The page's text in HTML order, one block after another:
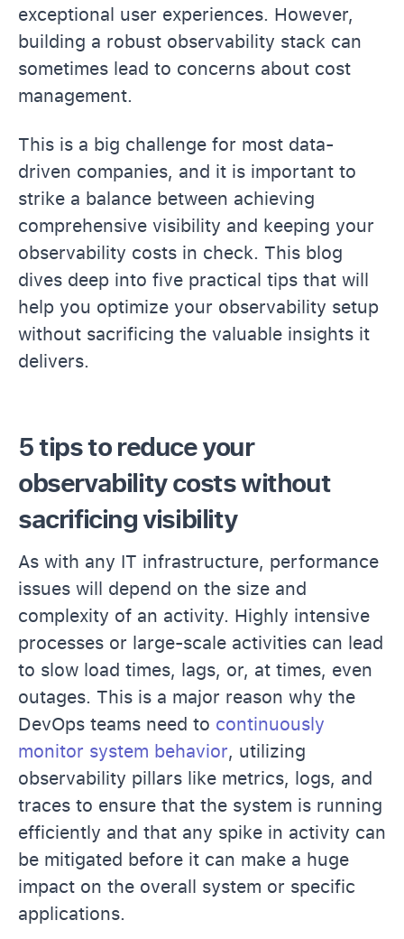
exceptional user experiences. However,
building a robust observability stack can
sometimes lead to concerns about cost
management.
This is a big challenge for most data-
driven companies, and it is important to
strike a balance between achieving
comprehensive visibility and keeping your
observability costs in check. This blog
dives deep into five practical tips that will
help you optimize your observability setup
without sacrificing the valuable insights it
delivers.
5 tips to reduce your
observability costs without
sacrificing visibility
As with any IT infrastructure, performance
issues will depend on the size and
complexity of an activity. Highly intensive
processes or large-scale activities can lead
to slow load times, lags, or, at times, even
outages. This is a major reason why the
DevOps teams need to continuously
monitor system behavior, utilizing
observability pillars like metrics, logs, and
traces to ensure that the system is running
efficiently and that any spike in activity can
be mitigated before it can make a huge
impact on the overall system or specific
applications.